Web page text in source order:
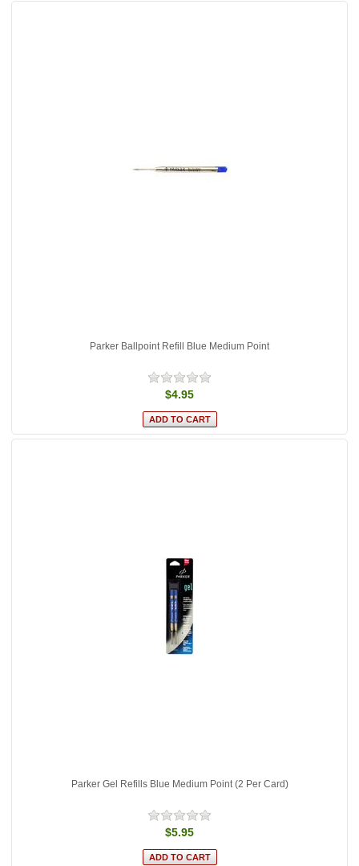
Parker Ballpoint Refill Blue Medium Point
$4.95
Parker Gel Refills Blue Medium Point (2 Per Card)
$5.95